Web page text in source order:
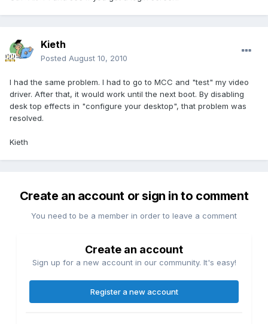
Kieth
Posted August 10, 2010
I had the same problem. I had to go to MCC and "test" my video
driver. After that, it would work until the next boot. By disabling
desk top effects in "configure your desktop", that problem was
resolved.
Kieth
Create an account or sign in to comment
You need to be a member in order to leave a comment
Create an account
Sign up for a new account in our community. It's easy!
Register a new account